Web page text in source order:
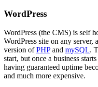
WordPress
WordPress (the CMS) is self
WordPress site on any server,
version ofPHPand mySQL.
start, but once a business
having guaranteed uptime
and much more expensive.